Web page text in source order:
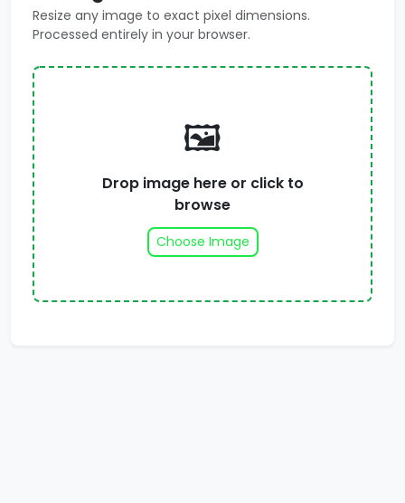
Resize any image to exact pixel dimensions.
Processed entirely in your browser.
🖼️
Drop image here or click to
browse
Choose Image